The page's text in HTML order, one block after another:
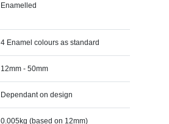
Enamelled
4 Enamel colours as standard
12mm - 50mm
Dependant on design
0.005kg (based on 12mm)